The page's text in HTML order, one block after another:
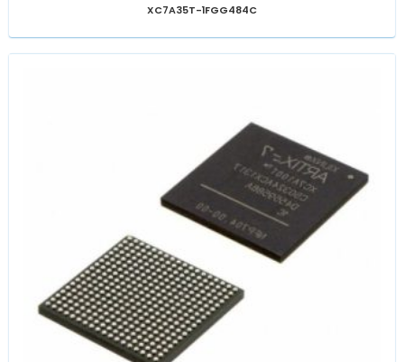
XC7A35T-1FGG484C